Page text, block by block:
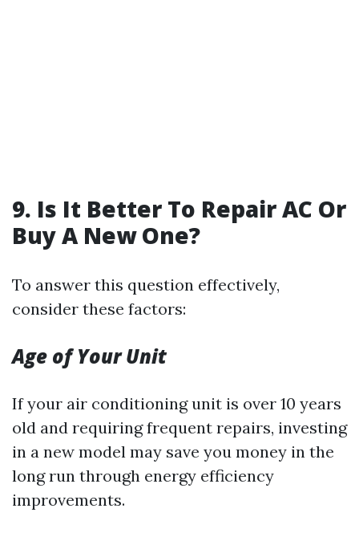
9. Is It Better To Repair AC Or
Buy A New One?
To answer this question effectively,
consider these factors:
Age of Your Unit
If your air conditioning unit is over 10 years
old and requiring frequent repairs, investing
in a new model may save you money in the
long run through energy efficiency
improvements.